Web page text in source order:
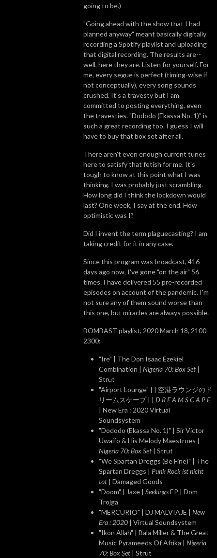
going to be.)
"Going ahead with the show that I had
planned anyway" meant basically digitally
recording a Spotify playlist and uploading
that digital recording. The results are--
well, here they are. Listen for yourself. For
me, every segue is perfect (timing-wise if
not conceptually), every song sounds
crushed. It's a travesty but I am
committed to posting everything, even
the travesties. "Dododo (Ekassa No. 1)" is
such a great recording too. I guess I will
have to buy that box set after all.
There aren't even enough current tunes
here to satisfy that fetish for me. It's
tough to know at this point what I was
thinking. I was probably just scrambling.
How long did I think the lockdown would
last? One week, I say at the end. How
optimistic was I?
Did I invent the term plaguecasting? I am
taking credit for it in any case.
Since this program was broadcast, 416
days ago now, I've gone "on the air" 56
times. I have delivered 55 pre-recorded
episodes on account of the pandemic. I'm
not sure any of them sound worse than
this one, but miracles are always possible.
BOMBAST playlist, 2020 March 18, 2100-
2300:
"Ire" | The Don Isaac Ezekiel
Combination | Nigeria 70: Box Set |
Strut
"Airport Lounge" | | 空港ラウンジのド
リームスケープ | | D R E A M S C A P E
| New Era : 2020 Virtual
Soundsystem
"Dododo (Ekassa No. 1)" | Sir Victor
Uwaifo & His Melody Maestroes |
Nigeria 70: Box Set | Strut
"We Spartan Dreggs (Be Fine)" | The
Spartan Dreggs | Punk Rock ist nicht
tot | Damaged Goods
"Doom" | Jaxe | SeekingsEP | Dom
Trojga
"MERCURIO" | DJ MALVIAJE | New
Era : 2020 | Virtual Soundsystem
"Ikon Allah" | Bala Miller & The Great
Music Pyrameeds Of Afrika | Nigeria
70: Box Set | Strut